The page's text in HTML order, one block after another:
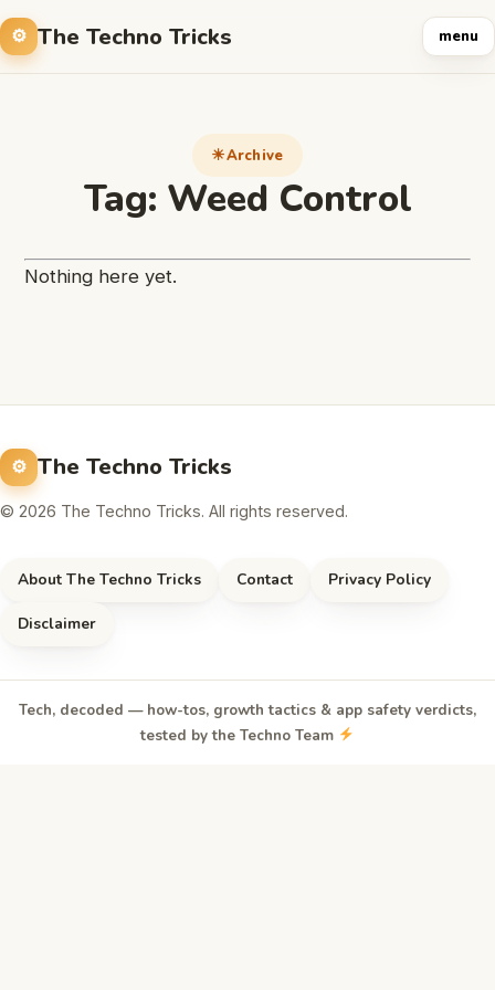
The Techno Tricks menu
Archive
Tag: Weed Control
Nothing here yet.
The Techno Tricks
© 2026 The Techno Tricks. All rights reserved.
About The Techno Tricks Contact Privacy Policy
Disclaimer
Tech, decoded — how-tos, growth tactics & app safety verdicts,
tested by the Techno Team